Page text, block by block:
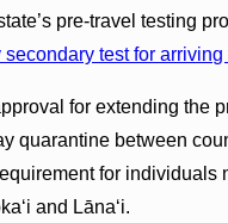
pre-travel testing
secondary test for
for extending the
quarantine between
for
and Lānaʻi.